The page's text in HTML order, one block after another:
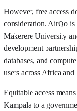
However, free access
consideration. AirQo is
Makerere University
development
databases, and
users across Africa
Equitable access
Kampala to a